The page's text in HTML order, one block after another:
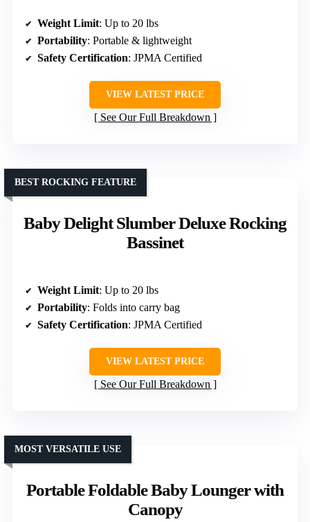
Weight Limit: Up to 20 lbs
Portability: Portable & lightweight
Safety Certification: JPMA Certified
VIEW LATEST PRICE
See Our Full Breakdown
Baby Delight Slumber Deluxe Rocking
Bassinet
BEST ROCKING FEATURE
Weight Limit: Up to 20 lbs
Portability: Folds into carry bag
Safety Certification: JPMA Certified
VIEW LATEST PRICE
See Our Full Breakdown
Portable Foldable Baby Lounger with
Canopy
MOST VERSATILE USE